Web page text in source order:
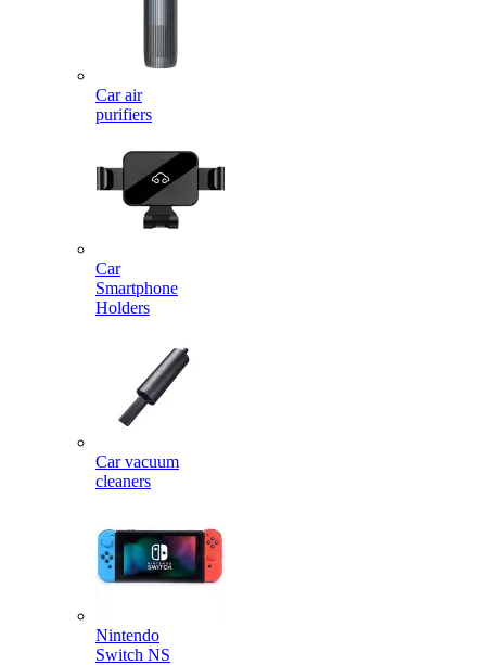
Car air
purifiers
Car
Smartphone
Holders
Car vacuum
cleaners
Nintendo
Switch NS